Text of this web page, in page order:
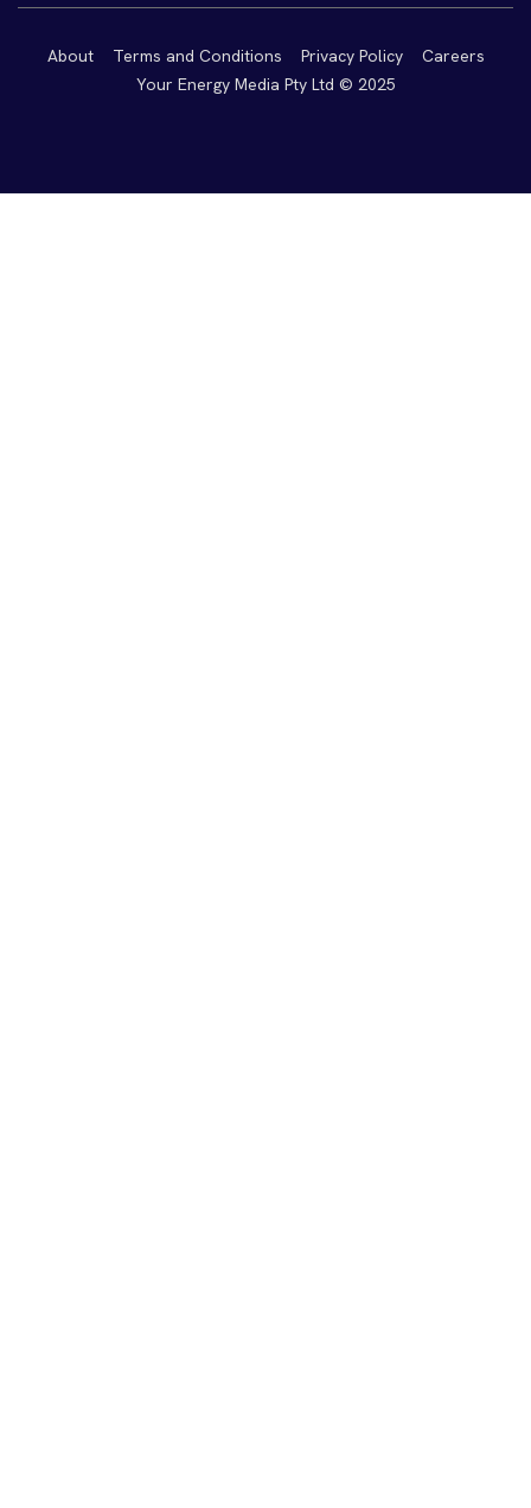
About Terms and Conditions Privacy Policy
Careers
Your Energy Media Pty Ltd © 2025